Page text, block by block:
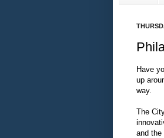
Have
up
way.
The
and the